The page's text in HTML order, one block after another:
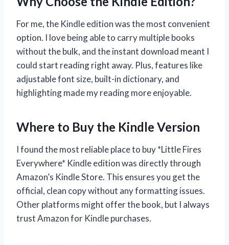
For me, the Kindle edition was the most convenient
option. I love being able to carry multiple books
without the bulk, and the instant download meant I
could start reading right away. Plus, features like
adjustable font size, built-in dictionary, and
highlighting made my reading more enjoyable.
Where to Buy the Kindle Version
I found the most reliable place to buy *Little Fires
Everywhere* Kindle edition was directly through
Amazon’s Kindle Store. This ensures you get the
official, clean copy without any formatting issues.
Other platforms might offer the book, but I always
trust Amazon for Kindle purchases.